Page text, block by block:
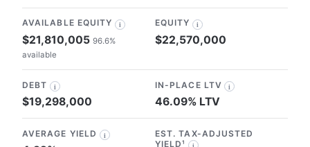
AVAILABLE EQUITY i
$21,810,005 96.6%
available
EQUITY i
$22,570,000
DEBT i
$19,298,000
IN-PLACE LTV i
46.09% LTV
AVERAGE YIELD i
EST. TAX-ADJUSTED
YIELD¹